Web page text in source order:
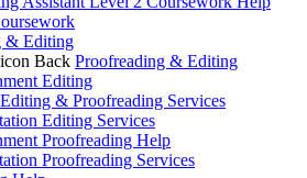
& Editing
Back Proofreading & Editing
Editing
& Proofreading Services
Editing Services
Proofreading Help
Proofreading Services